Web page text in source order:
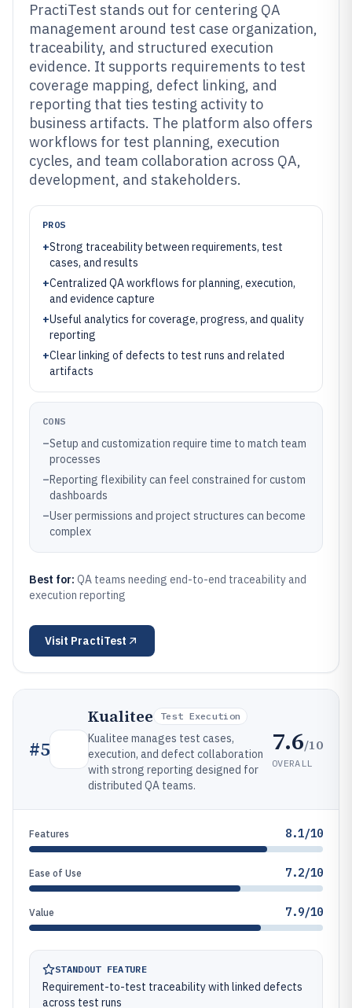
PractiTest stands out for centering QA
management around test case organization,
traceability, and structured execution
evidence. It supports requirements to test
coverage mapping, defect linking, and
reporting that ties testing activity to
business artifacts. The platform also offers
workflows for test planning, execution
cycles, and team collaboration across QA,
development, and stakeholders.
PROS
+Strong traceability between requirements, test
cases, and results
+Centralized QA workflows for planning, execution,
and evidence capture
+Useful analytics for coverage, progress, and quality
reporting
+Clear linking of defects to test runs and related
artifacts
CONS
–Setup and customization require time to match team
processes
–Reporting flexibility can feel constrained for custom
dashboards
–User permissions and project structures can become
complex
Best for: QA teams needing end-to-end traceability and
execution reporting
Visit PractiTest
#5
Kualitee Test Execution
Kualitee manages test cases,
execution, and defect collaboration
with strong reporting designed for
distributed QA teams.
7.6/10
OVERALL
Features 8.1/10
Ease of Use 7.2/10
Value 7.9/10
STANDOUT FEATURE
Requirement-to-test traceability with linked defects
across test runs